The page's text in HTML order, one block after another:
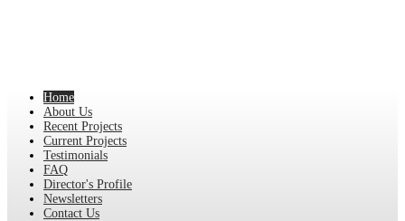
Home
About Us
Recent Projects
Current Projects
Testimonials
FAQ
Director's Profile
Newsletters
Contact Us